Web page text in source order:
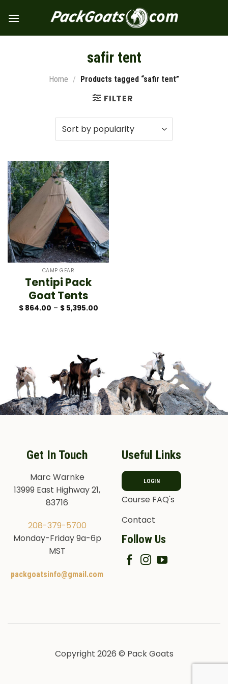
safir tent
Home / Products tagged “safir tent”
FILTER
CAMP GEAR
Tentipi Pack
Goat Tents
$864.00 – $5,395.00Price
Get In Touch
Marc Warnke
13999 East Highway 21,
83716
208-379-5700
Monday-Friday 9a-6p
MST
packgoatsinfo@gmail.com
Useful Links
LOGIN
Course FAQ's
Contact
Follow Us
Copyright 2026 © Pack Goats